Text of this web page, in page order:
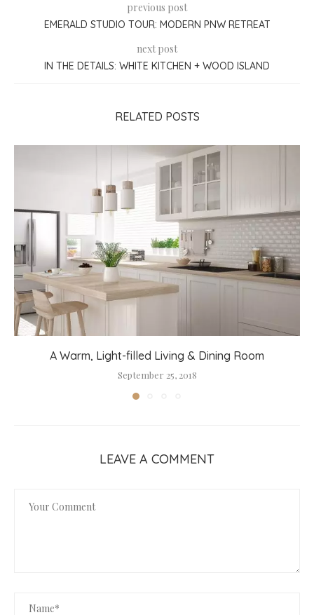
previous post
EMERALD STUDIO TOUR: MODERN PNW RETREAT
next post
IN THE DETAILS: WHITE KITCHEN + WOOD ISLAND
RELATED POSTS
A Warm, Light-filled Living & Dining Room
September 25, 2018
LEAVE A COMMENT